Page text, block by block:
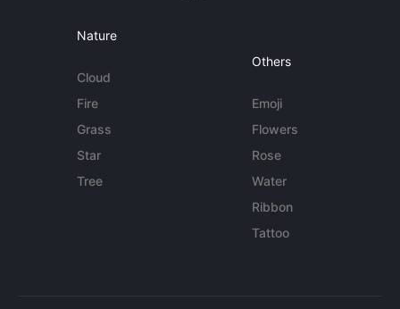
Nature
Cloud
Fire
Grass
Star
Tree
Others
Emoji
Flowers
Rose
Water
Ribbon
Tattoo